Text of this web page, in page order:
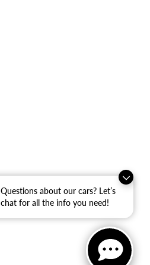
Questions about our cars? Let’s
chat for all the info you need!